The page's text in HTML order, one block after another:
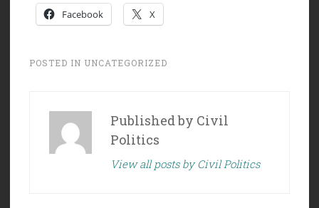
Facebook X
POSTED IN UNCATEGORIZED
Published by Civil
Politics
View all posts by Civil Politics